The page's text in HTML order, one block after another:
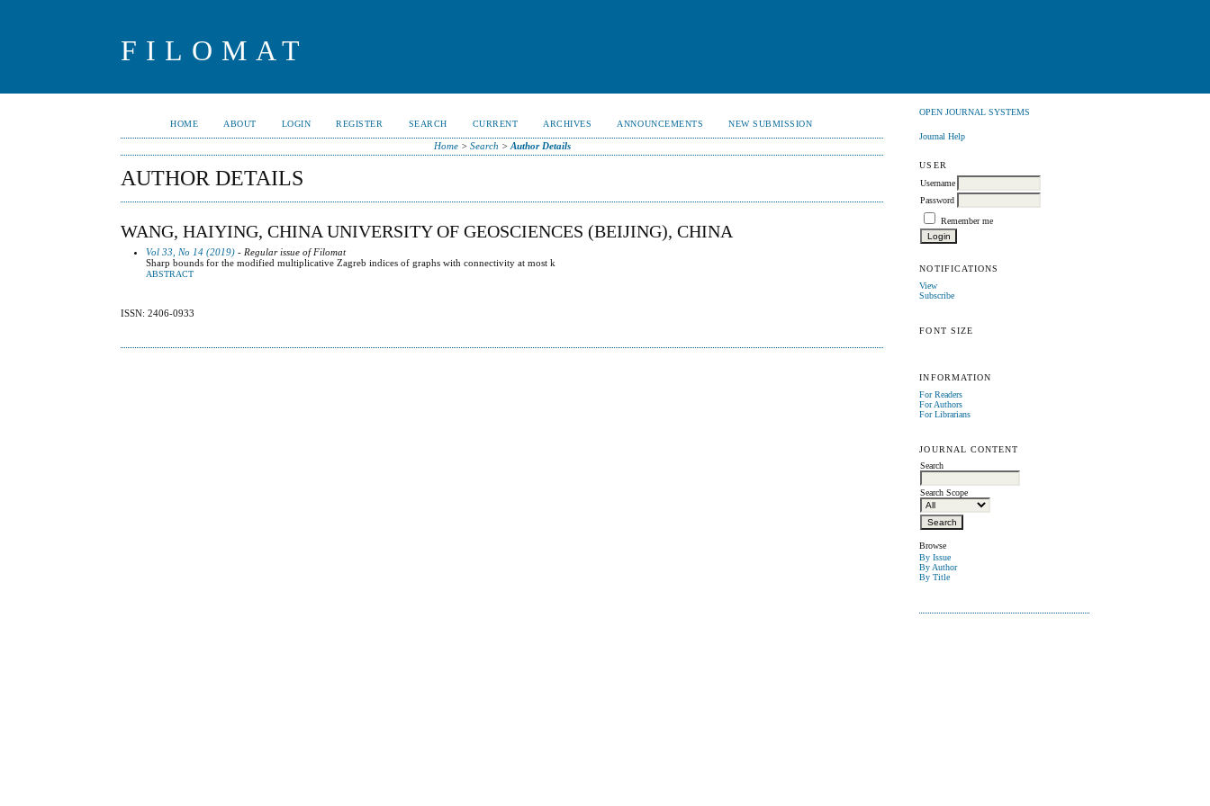
FILOMAT
OPEN JOURNAL SYSTEMS
Journal Help
USER
Username
Password
Remember me
NOTIFICATIONS
View
Subscribe
FONT SIZE
INFORMATION
For Readers
For Authors
For Librarians
JOURNAL CONTENT
Search
Search Scope
Browse
By Issue
By Author
By Title
HOME ABOUT LOGIN REGISTER SEARCH CURRENT ARCHIVES ANNOUNCEMENTS NEW SUBMISSION
Home> Search > Author Details
AUTHOR DETAILS
WANG, HAIYING, CHINA UNIVERSITY OF GEOSCIENCES (BEIJING), CHINA
Vol 33, No 14 (2019) - Regular issue of Filomat
Sharp bounds for the modified multiplicative Zagreb indices of graphs with connectivity at most k
ABSTRACT
ISSN: 2406-0933